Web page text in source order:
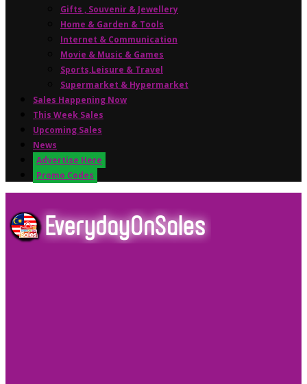
Gifts , Souvenir & Jewellery
Home & Garden & Tools
Internet & Communication
Movie & Music & Games
Sports,Leisure & Travel
Supermarket & Hypermarket
Sales Happening Now
This Week Sales
Upcoming Sales
News
Advertise Here
Promo Codes